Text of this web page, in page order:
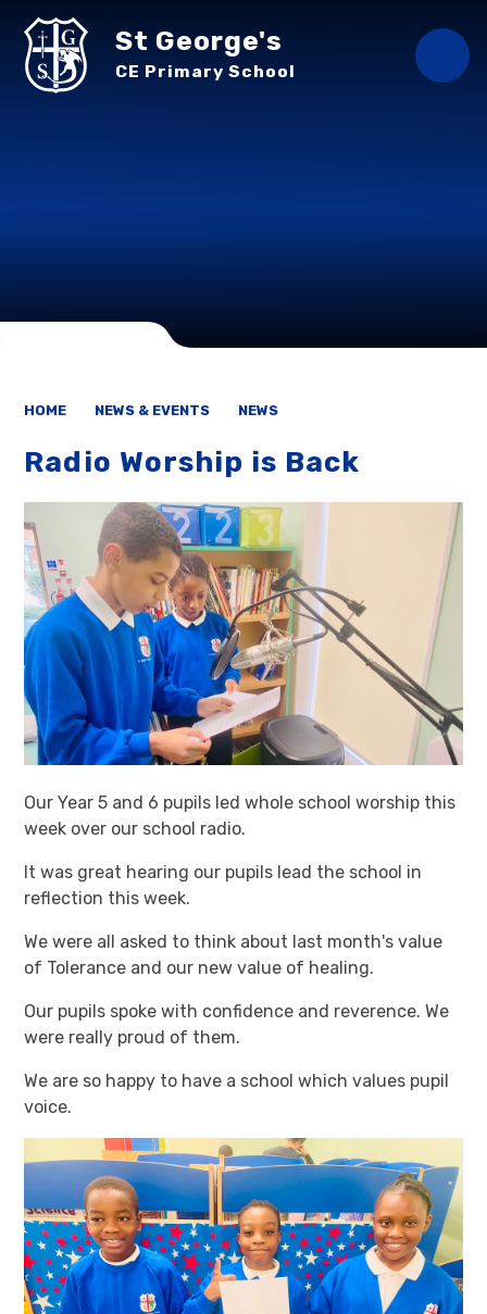
St George's
CE Primary School
HOME NEWS & EVENTS NEWS
Radio Worship is Back
Our Year 5 and 6 pupils led whole school worship this
week over our school radio.
It was great hearing our pupils lead the school in
reflection this week.
We were all asked to think about last month's value
of Tolerance and our new value of healing.
Our pupils spoke with confidence and reverence. We
were really proud of them.
We are so happy to have a school which values pupil
voice.